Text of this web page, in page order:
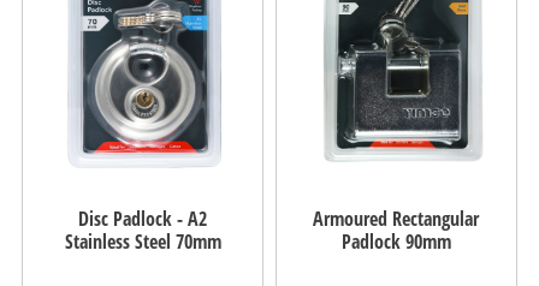
Disc Padlock - A2
Stainless Steel 70mm
Armoured Rectangular
Padlock 90mm